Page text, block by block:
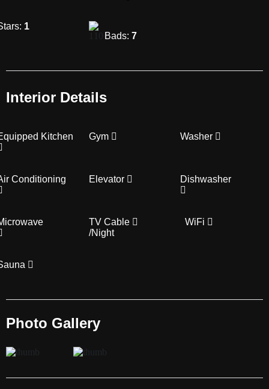
1
Bads: 7
Interior Details
Kitchen Gym Washer
Conditioning Elevator Dishwasher
TV Cable
/Night
WiFi
Photo Gallery